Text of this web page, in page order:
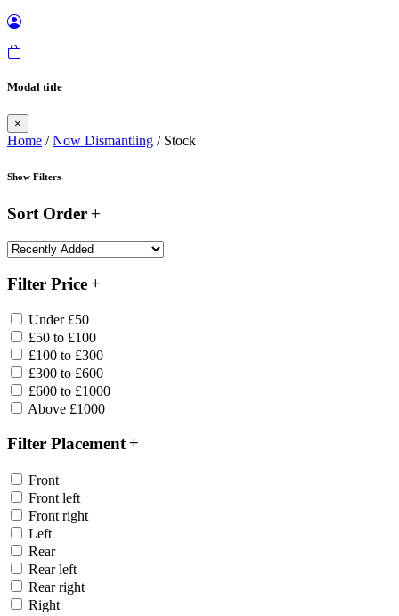
Modal title
×
Home /Now Dismantling / Stock
Show Filters
Sort Order
Filter Price
Under £50
£50 to £100
£100 to £300
£300 to £600
£600 to £1000
Above £1000
Filter Placement
Front
Front left
Front right
Left
Rear
Rear left
Rear right
Right